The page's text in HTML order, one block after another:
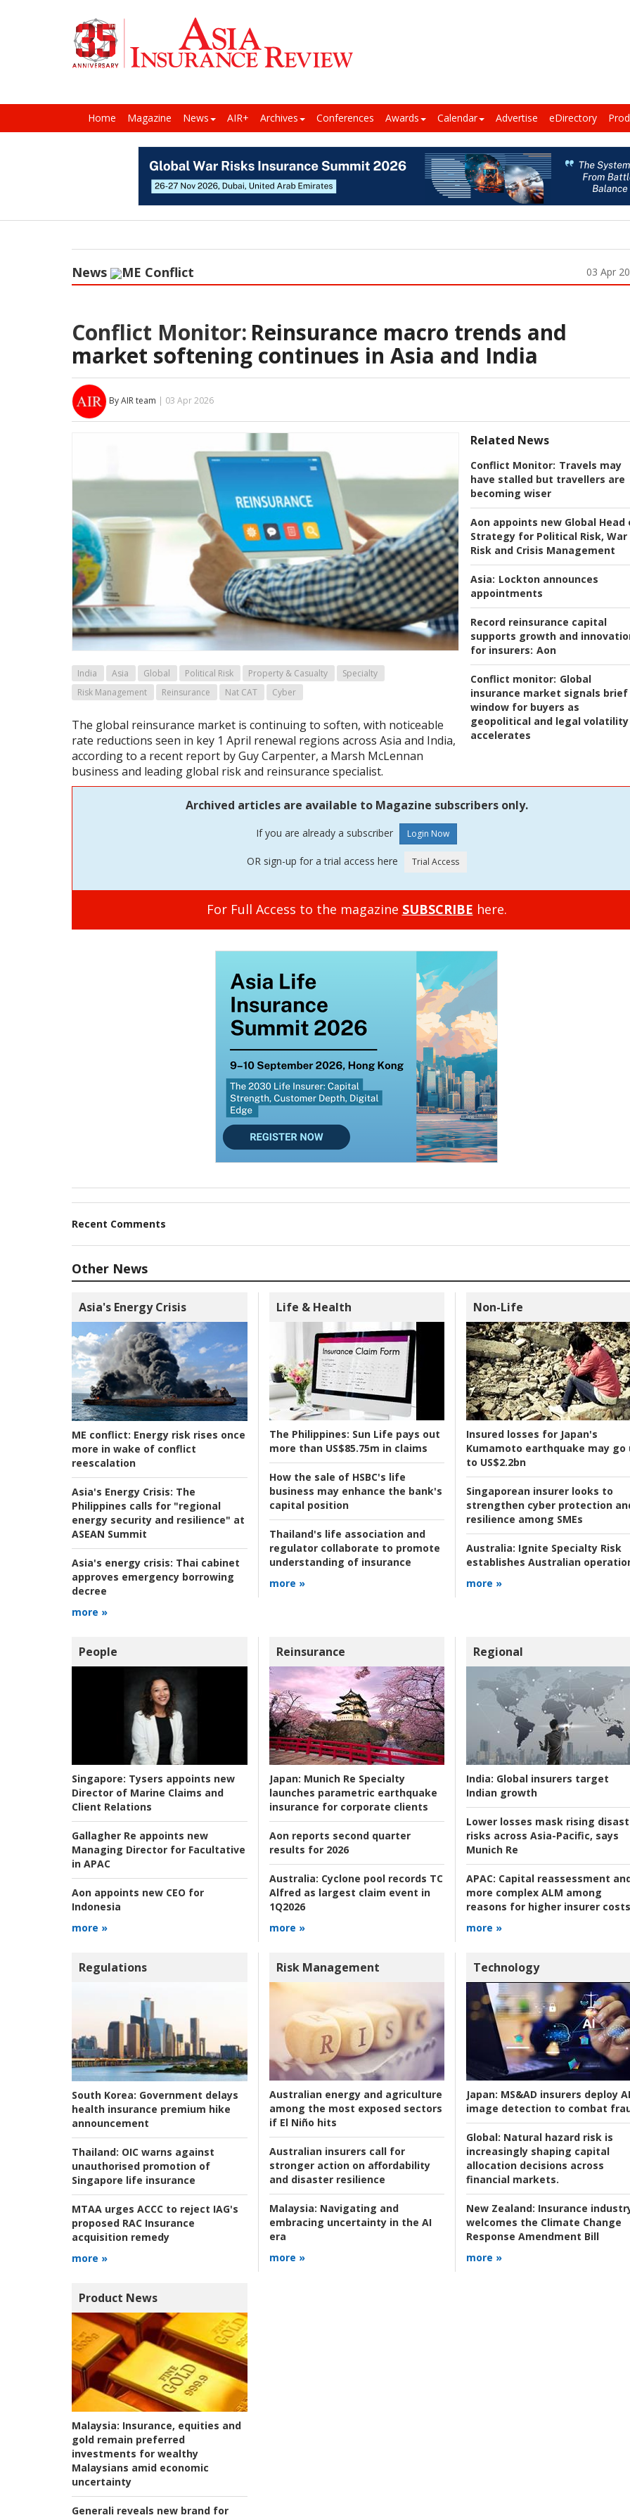
Home Magazine News AIR+ Archives Conferences Awards Calendar Advertise eDirectory
News ME Conflict 03 Apr
Conflict Monitor: Reinsurance macro trends and
market softening continues in Asia and India
By AIR team | 03 Apr 2026
Related News
Conflict Monitor: Travels may
have stalled but travellers are
becoming wiser
Aon appoints new Global Head
Strategy for Political Risk, War
Risk and Crisis Management
Asia: Lockton announces
appointments
Record reinsurance capital
supports growth and
for insurers: Aon
Conflict monitor: Global
insurance market signals brief
window for buyers as
geopolitical and legal volatility
accelerates
India Asia Global Political Risk Property & Casualty
Specialty
Risk Management
Reinsurance Nat CAT Cyber
The global reinsurance market is continuing to soften, with noticeable
rate reductions seen in key 1 April renewal regions across Asia and India,
according to a recent report by Guy Carpenter, a Marsh McLennan
business and leading global risk and reinsurance specialist.
Archived articles are available to Magazine subscribers only.
If you are already a subscriber
OR sign-up for a trial access here
For Full Access to the magazine SUBSCRIBE here.
Recent Comments
Other News
Asia's Energy Crisis
ME conflict: Energy risk rises once
more in wake of conflict
reescalation
Asia's Energy Crisis: The
Philippines calls for "regional
energy security and resilience" at
ASEAN Summit
Asia's energy crisis: Thai cabinet
approves emergency borrowing
decree
more »
Life & Health
The Philippines: Sun Life pays out
more than US$85.75m in claims
How the sale of HSBC's life
business may enhance the bank's
capital position
Thailand's life association and
regulator collaborate to promote
understanding of insurance
more »
Non-Life
Insured losses for Japan's
Kumamoto earthquake may go
to US$2.2bn
Singaporean insurer looks to
strengthen cyber protection
resilience among SMEs
Australia: Ignite Specialty Risk
establishes Australian
more »
People
Singapore: Tysers appoints new
Director of Marine Claims and
Client Relations
Gallagher Re appoints new
Managing Director for Facultative
in APAC
Aon appoints new CEO for
Indonesia
more »
Reinsurance
Japan: Munich Re Specialty
launches parametric earthquake
insurance for corporate clients
Aon reports second quarter
results for 2026
Australia: Cyclone pool records TC
Alfred as largest claim event in
1Q2026
more »
Regional
India: Global insurers target
Indian growth
Lower losses mask rising
risks across Asia-Pacific, says
Munich Re
APAC: Capital reassessment
more complex ALM among
reasons for higher insurer costs
more »
Regulations
South Korea: Government delays
health insurance premium hike
announcement
Thailand: OIC warns against
unauthorised promotion of
Singapore life insurance
MTAA urges ACCC to reject IAG's
proposed RAC Insurance
acquisition remedy
more »
Risk Management
Australian energy and agriculture
among the most exposed sectors
if El Niño hits
Australian insurers call for
stronger action on affordability
and disaster resilience
Malaysia: Navigating and
embracing uncertainty in the AI
era
more »
Technology
Japan: MS&AD insurers deploy AI
image detection to combat
Global: Natural hazard risk is
increasingly shaping capital
allocation decisions across
financial markets.
New Zealand: Insurance
welcomes the Climate Change
Response Amendment Bill
more »
Product News
Malaysia: Insurance, equities and
gold remain preferred
investments for wealthy
Malaysians amid economic
uncertainty
Generali reveals new brand for